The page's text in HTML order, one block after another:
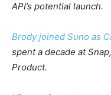
API’s potential launch.
Brody joined Suno as
spent a decade at
Product.